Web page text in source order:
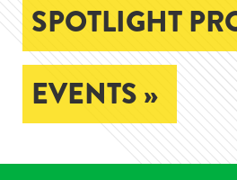
SPOTLIGHT
EVENTS »